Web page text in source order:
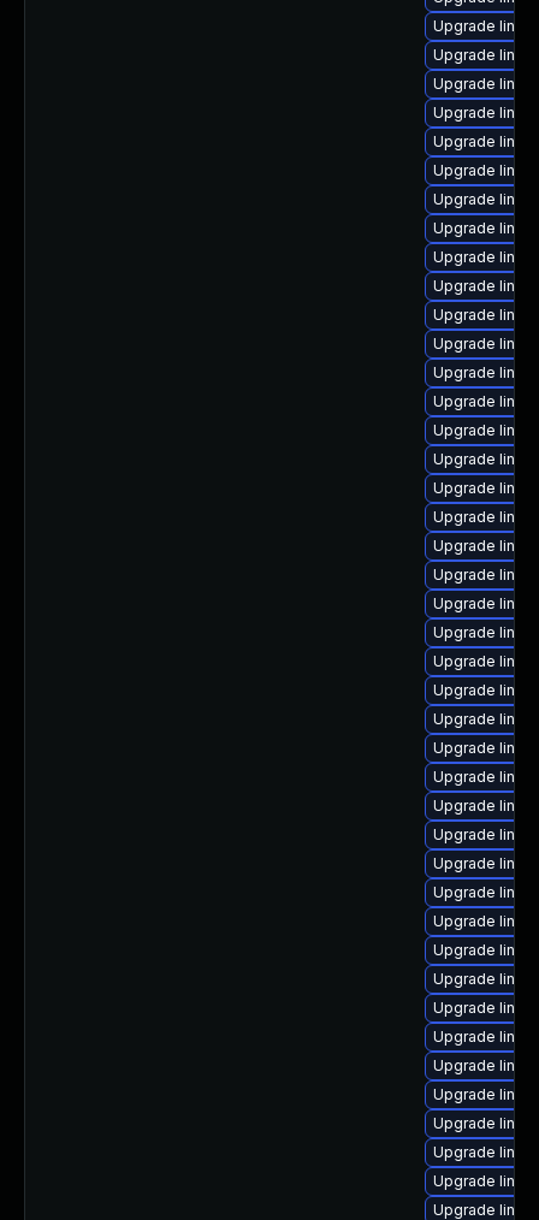
Upgrade
Upgrade
Upgrade
Upgrade
Upgrade
Upgrade
Upgrade
Upgrade
Upgrade
Upgrade
Upgrade
Upgrade
Upgrade
Upgrade
Upgrade
Upgrade
Upgrade
Upgrade
Upgrade
Upgrade
Upgrade
Upgrade
Upgrade
Upgrade
Upgrade
Upgrade
Upgrade
Upgrade
Upgrade
Upgrade
Upgrade
Upgrade
Upgrade
Upgrade
Upgrade
Upgrade
Upgrade
Upgrade
Upgrade
Upgrade
Upgrade
Upgrade